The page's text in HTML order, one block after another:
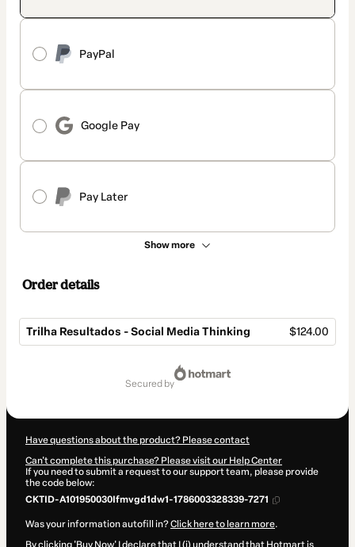
PayPal
Google Pay
Pay Later
Show more
Order details
Trilha Resultados - Social Media Thinking $124.00
secured by
Have questions about the product? Please contact
Can't complete this purchase? Please visit our Help Center
If you need to submit a request to our support team, please provide
the code below:
CKTID-A101950030Ifmvgd1dw1-1786003328339-7271
Was your information autofill in?Click here to learn more.